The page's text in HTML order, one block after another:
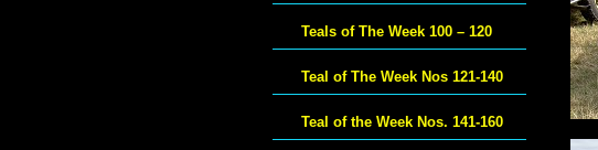
Teals of The Week 100 – 120
Teal of The Week Nos 121-140
Teal of the Week Nos. 141-160